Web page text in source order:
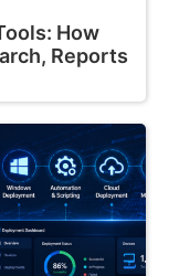
How
Reports